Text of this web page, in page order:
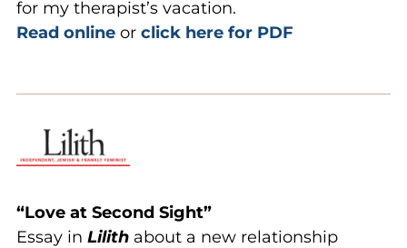
for my therapist’s vacation.
Read online or click here for PDF
“Love at Second Sight”
Essay in Lilith about a new relationship